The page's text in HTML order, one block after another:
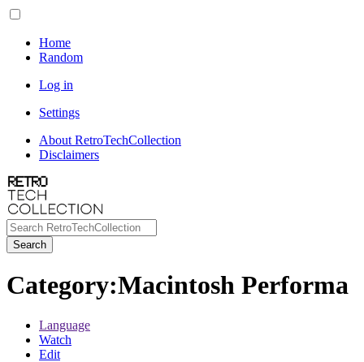
Home
Random
Log in
Settings
About RetroTechCollection
Disclaimers
Search
Category:Macintosh Performa
Language
Watch
Edit